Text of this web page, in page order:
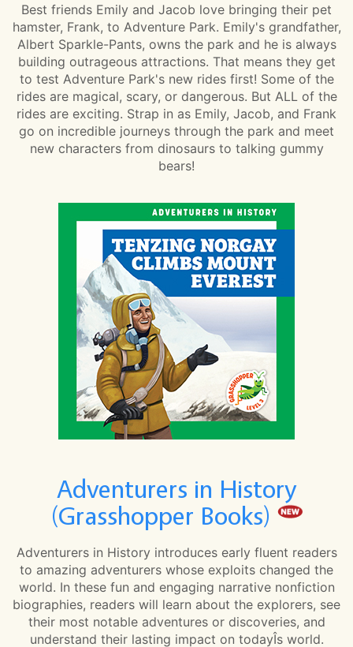
Best friends Emily and Jacob love bringing their pet
hamster, Frank, to Adventure Park. Emily's grandfather,
Albert Sparkle-Pants, owns the park and he is always
building outrageous attractions. That means they get
to test Adventure Park's new rides first! Some of the
rides are magical, scary, or dangerous. But ALL of the
rides are exciting. Strap in as Emily, Jacob, and Frank
go on incredible journeys through the park and meet
new characters from dinosaurs to talking gummy
bears!
Adventurers in History
(Grasshopper Books)
Adventurers in History introduces early fluent readers
to amazing adventurers whose exploits changed the
world. In these fun and engaging narrative nonfiction
biographies, readers will learn about the explorers, see
their most notable adventures or discoveries, and
understand their lasting impact on todayÎs world.